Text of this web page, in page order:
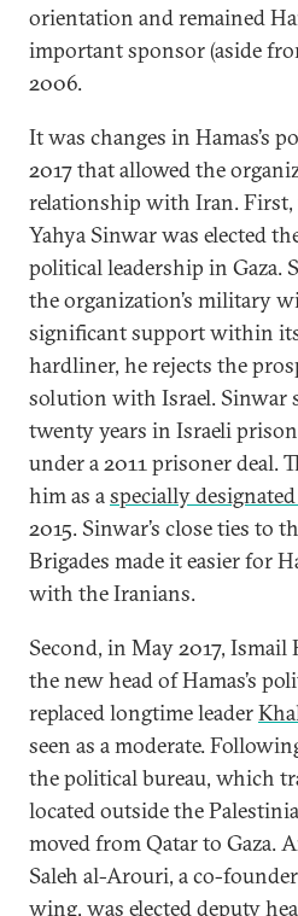
orientation and remained
important sponsor (aside
2006.
It was changes in Hamas’s
2017 that allowed the
relationship with Iran. First,
Yahya Sinwar was elected
political leadership in Gaza.
the organization’s military
significant support within
hardliner, he rejects the
solution with Israel. Sinwar
twenty years in Israeli
under a 2011 prisoner deal.
him as aspecially
2015. Sinwar’s close ties to
Brigades made it easier for
with the Iranians.
Second, in May 2017, Ismail
the new head of Hamas’s
replaced longtime leader
seen as a moderate.
the political bureau, which
located outside the
moved from Qatar to Gaza.
Saleh al-Arouri, a co-
wing, was elected deputy